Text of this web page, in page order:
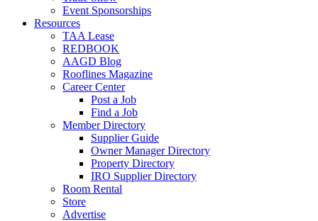
Event Sponsorships
Resources
TAA Lease
REDBOOK
AAGD Blog
Rooflines Magazine
Career Center
Post a Job
Find a Job
Member Directory
Supplier Guide
Owner Manager Directory
Property Directory
IRO Supplier Directory
Room Rental
Store
Advertise